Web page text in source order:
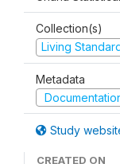
Collection(s)
Living
Metadata
Study
CREATED ON